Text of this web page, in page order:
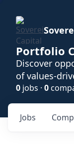
Portfolio
Discover
of values-
0 jobs · 0
Jobs